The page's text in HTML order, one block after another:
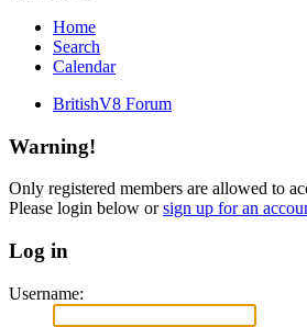
Home
Search
Calendar
BritishV8 Forum
Warning!
Only registered members are allowed to
Please login below orsign up for an
Log in
Username: